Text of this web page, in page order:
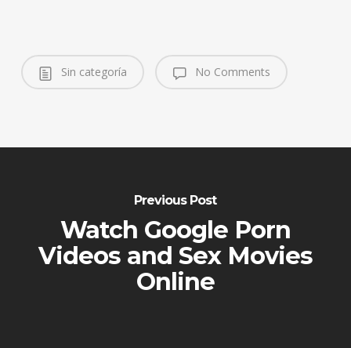
Sin categoría No Comments
Previous Post
Watch Google Porn
Videos and Sex Movies
Online